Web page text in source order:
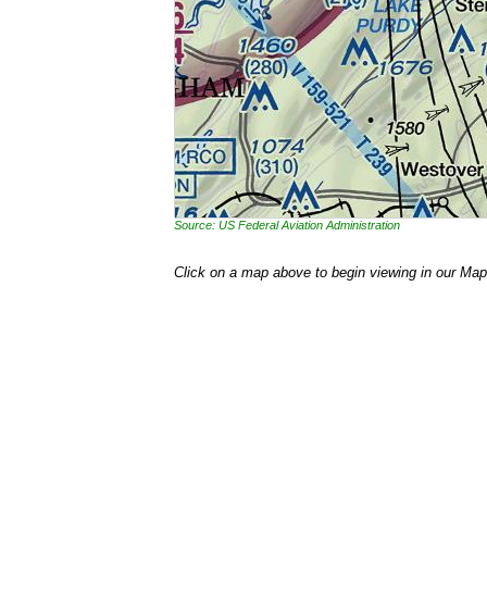
Source: US Federal Aviation Administration
Click on a map above to begin viewing in our